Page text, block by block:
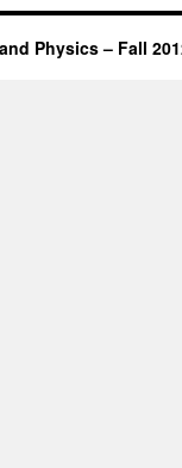
Physics – Fall